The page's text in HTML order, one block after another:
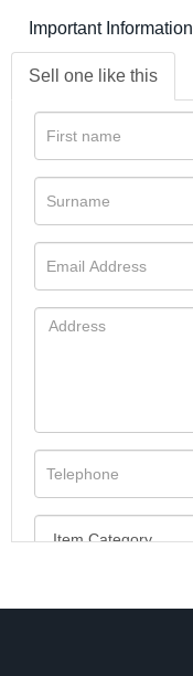
Important Information
Sell one like this